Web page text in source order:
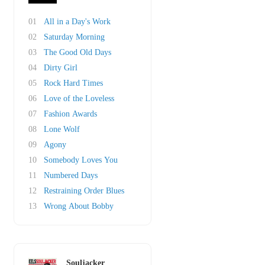
01
All in a Day's Work
02
Saturday Morning
03
The Good Old Days
04
Dirty Girl
05
Rock Hard Times
06
Love of the Loveless
07
Fashion Awards
08
Lone Wolf
09
Agony
10
Somebody Loves You
11
Numbered Days
12
Restraining Order Blues
13
Wrong About Bobby
Souljacker